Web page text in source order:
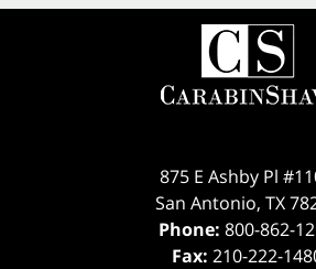
875 E Ashby Pl
San Antonio, TX
Phone: 800-862-
Fax: 210-222-